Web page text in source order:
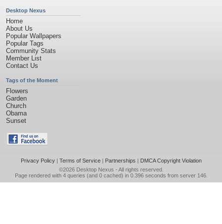
Desktop Nexus
Home
About Us
Popular Wallpapers
Popular Tags
Community Stats
Member List
Contact Us
Tags of the Moment
Flowers
Garden
Church
Obama
Sunset
Privacy Policy| Terms of Service| Partnerships | DMCA Copyright Violation
©2026 Desktop Nexus - All rights reserved.
Page rendered with 4 queries (and 0 cached) in 0.396 seconds from server 146.